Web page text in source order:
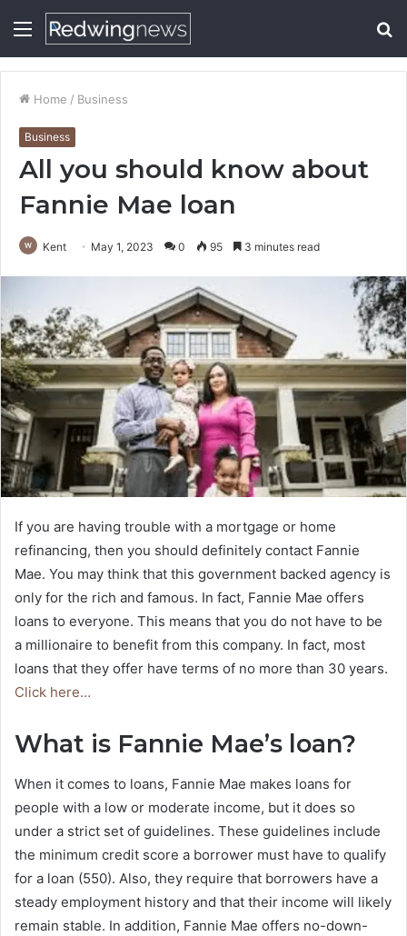
Menu
Home / Business
Business
All you should know about
Fannie Mae loan
Kent May 1, 2023 0 95 3 minutes read
If you are having trouble with a mortgage or home
refinancing, then you should definitely contact Fannie
Mae. You may think that this government backed agency is
only for the rich and famous. In fact, Fannie Mae offers
loans to everyone. This means that you do not have to be
a millionaire to benefit from this company. In fact, most
loans that they offer have terms of no more than 30 years.
Click here…
What is Fannie Mae’s loan?
When it comes to loans, Fannie Mae makes loans for
people with a low or moderate income, but it does so
under a strict set of guidelines. These guidelines include
the minimum credit score a borrower must have to qualify
for a loan (550). Also, they require that borrowers have a
steady employment history and that their income will likely
remain stable. In addition, Fannie Mae offers no-down-